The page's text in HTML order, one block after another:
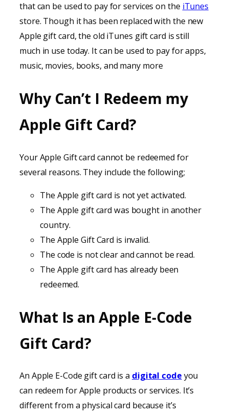
that can be used to pay for services on the iTunes
store. Though it has been replaced with the new
Apple gift card, the old iTunes gift card is still
much in use today. It can be used to pay for apps,
music, movies, books, and many more
Why Can’t I Redeem my
Apple Gift Card?
Your Apple Gift card cannot be redeemed for
several reasons. They include the following;
The Apple gift card is not yet activated.
The Apple gift card was bought in another
country.
The Apple Gift Card is invalid.
The code is not clear and cannot be read.
The Apple gift card has already been
redeemed.
What Is an Apple E-Code
Gift Card?
An Apple E-Code gift card is a digital code you
can redeem for Apple products or services. It’s
different from a physical card because it’s